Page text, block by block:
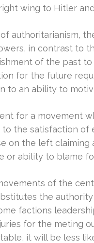
wing to Hitler
authoritarianism,
in contrast to
of the past
for the future
to an ability to
for a movement
the satisfaction
on the left
or ability to blame
of the
the
factions
for the meting
it will be less